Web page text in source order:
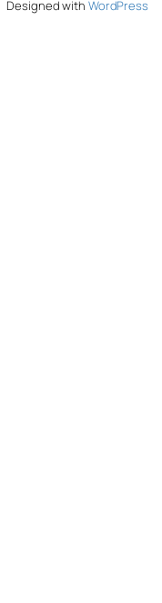
Designed with WordPress